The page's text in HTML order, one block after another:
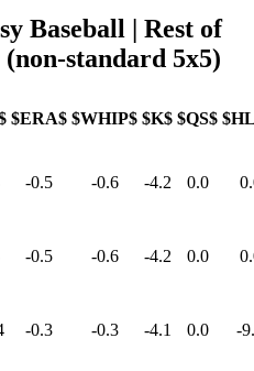
Baseball | Rest of
standard 5x5)
$ERA$ $WHIP$ $K$ $QS$
-0.5 -0.6 -4.2 0.0
-0.5 -0.6 -4.2 0.0
-0.3 -0.3 -4.1 0.0 -